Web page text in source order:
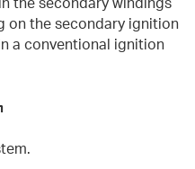
the secondary ignition
a conventional ignition